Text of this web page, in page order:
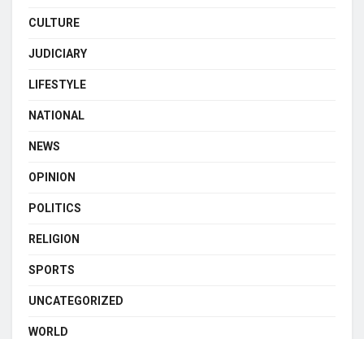
CULTURE
JUDICIARY
LIFESTYLE
NATIONAL
NEWS
OPINION
POLITICS
RELIGION
SPORTS
UNCATEGORIZED
WORLD